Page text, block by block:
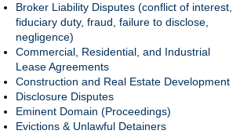
Broker Liability Disputes (conflict of interest,
fiduciary duty, fraud, failure to disclose,
negligence)
Commercial, Residential, and Industrial
Lease Agreements
Construction and Real Estate Development
Disclosure Disputes
Eminent Domain (Proceedings)
Evictions & Unlawful Detainers